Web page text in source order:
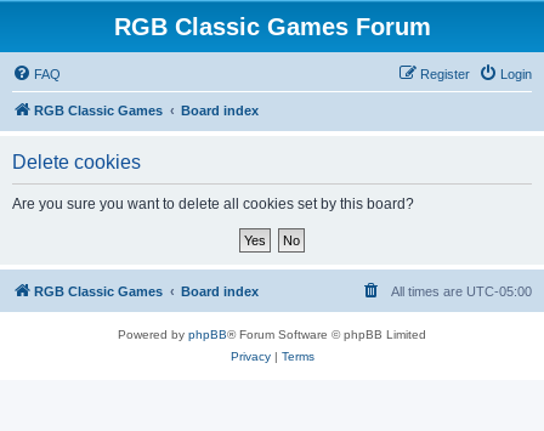
RGB Classic Games Forum
FAQ Login
Register
RGB Classic Games Board index
Delete cookies
Are you sure you want to delete all cookies set by this board?
RGB Classic Games Board index All times are UTC-05:00
Powered by phpBB® Forum Software © phpBB Limited
Privacy| Terms